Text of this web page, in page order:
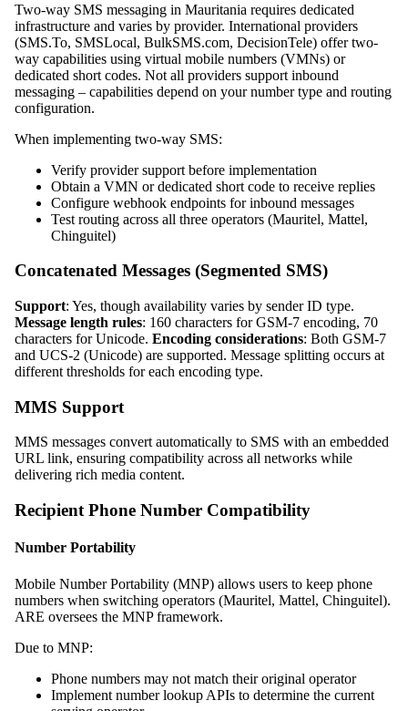
Two-way SMS messaging in Mauritania requires dedicated
infrastructure and varies by provider. International providers
(SMS.To, SMSLocal, BulkSMS.com, DecisionTele) offer two-
way capabilities using virtual mobile numbers (VMNs) or
dedicated short codes. Not all providers support inbound
messaging – capabilities depend on your number type and routing
configuration.
When implementing two-way SMS:
Verify provider support before implementation
Obtain a VMN or dedicated short code to receive replies
Configure webhook endpoints for inbound messages
Test routing across all three operators (Mauritel, Mattel,
Chinguitel)
Concatenated Messages (Segmented SMS)
Support: Yes, though availability varies by sender ID type.
Message length rules: 160 characters for GSM-7 encoding, 70
characters for Unicode. Encoding considerations: Both GSM-7
and UCS-2 (Unicode) are supported. Message splitting occurs at
different thresholds for each encoding type.
MMS Support
MMS messages convert automatically to SMS with an embedded
URL link, ensuring compatibility across all networks while
delivering rich media content.
Recipient Phone Number Compatibility
Number Portability
Mobile Number Portability (MNP) allows users to keep phone
numbers when switching operators (Mauritel, Mattel, Chinguitel).
ARE oversees the MNP framework.
Due to MNP:
Phone numbers may not match their original operator
Implement number lookup APIs to determine the current